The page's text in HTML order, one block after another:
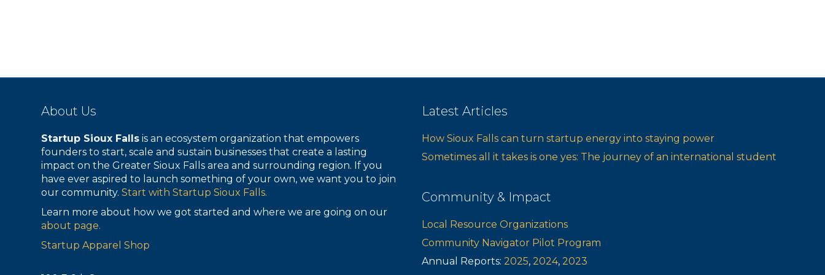
About Us
Startup Sioux Falls is an ecosystem organization that empowers
founders to start, scale and sustain businesses that create a lasting
impact on the Greater Sioux Falls area and surrounding region. If you
have ever aspired to launch something of your own, we want you to join
our community.Start with Startup Sioux Falls.
Learn more about how we got started and where we are going on our
about page.
Startup Apparel Shop
Latest Articles
How Sioux Falls can turn startup energy into staying power
Sometimes all it takes is one yes: The journey of an international student
Community & Impact
Local Resource Organizations
Community Navigator Pilot Program
Annual Reports: 2025, 2024, 2023